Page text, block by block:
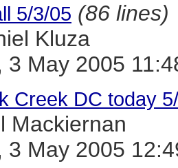
5/3/05 (86 lines)
Kluza
3 May 2005
Creek DC today
Mackiernan
3 May 2005